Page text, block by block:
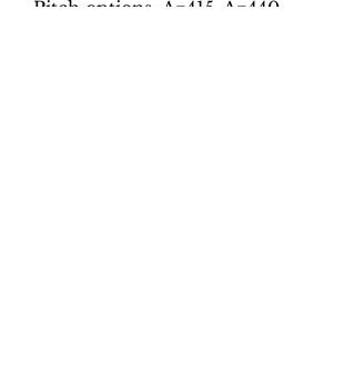
Pitch options: A=415, A=440